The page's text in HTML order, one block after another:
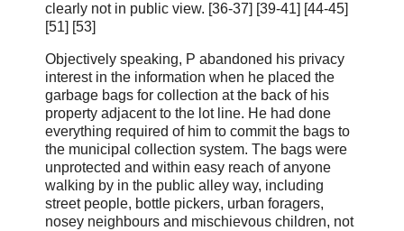
clearly not in public view. [36‑37] [39-41] [44-45]
[51] [53]
Objectively speaking, P abandoned his privacy
interest in the information when he placed the
garbage bags for collection at the back of his
property adjacent to the lot line. He had done
everything required of him to commit the bags to
the municipal collection system. The bags were
unprotected and within easy reach of anyone
walking by in the public alley way, including
street people, bottle pickers, urban foragers,
nosey neighbours and mischievous children, not